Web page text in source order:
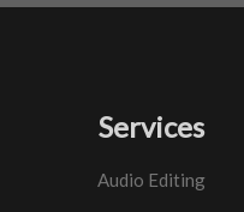
Services
Audio Editing